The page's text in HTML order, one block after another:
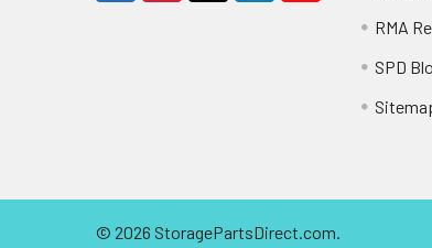
RMA
SPD
© 2026 StoragePartsDirect.com.